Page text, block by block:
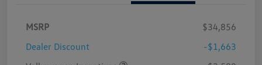
MSRP
$34,856
Dealer Discount
-$1,663